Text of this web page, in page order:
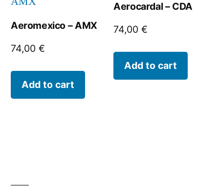
Aeromexico – AMX
74,00 €
Add to cart
Aerocardal – CDA
74,00€
Add to cart